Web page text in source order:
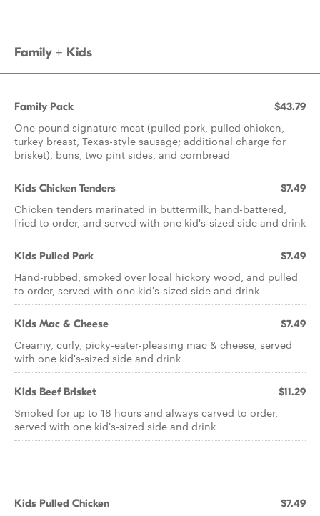
Family + Kids
Family Pack $43.79
One pound signature meat (pulled pork, pulled chicken,
turkey breast, Texas-style sausage; additional charge for
brisket), buns, two pint sides, and cornbread
Kids Chicken Tenders $7.49
Chicken tenders marinated in buttermilk, hand-battered,
fried to order, and served with one kid's-sized side and drink
Kids Pulled Pork $7.49
Hand-rubbed, smoked over local hickory wood, and pulled
to order, served with one kid's-sized side and drink
Kids Mac & Cheese $7.49
Creamy, curly, picky-eater-pleasing mac & cheese, served
with one kid's-sized side and drink
Kids Beef Brisket $11.29
Smoked for up to 18 hours and always carved to order,
served with one kid's-sized side and drink
Kids Pulled Chicken $7.49